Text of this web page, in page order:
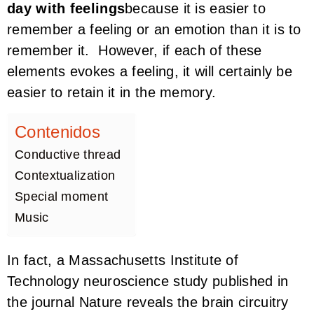
day with feelingsbecause it is easier to
remember a feeling or an emotion than it is to
remember it. However, if each of these
elements evokes a feeling, it will certainly be
easier to retain it in the memory.
Contenidos
Conductive thread
Contextualization
Special moment
Music
In fact, a Massachusetts Institute of
Technology neuroscience study published in
the journal Nature reveals the brain circuitry